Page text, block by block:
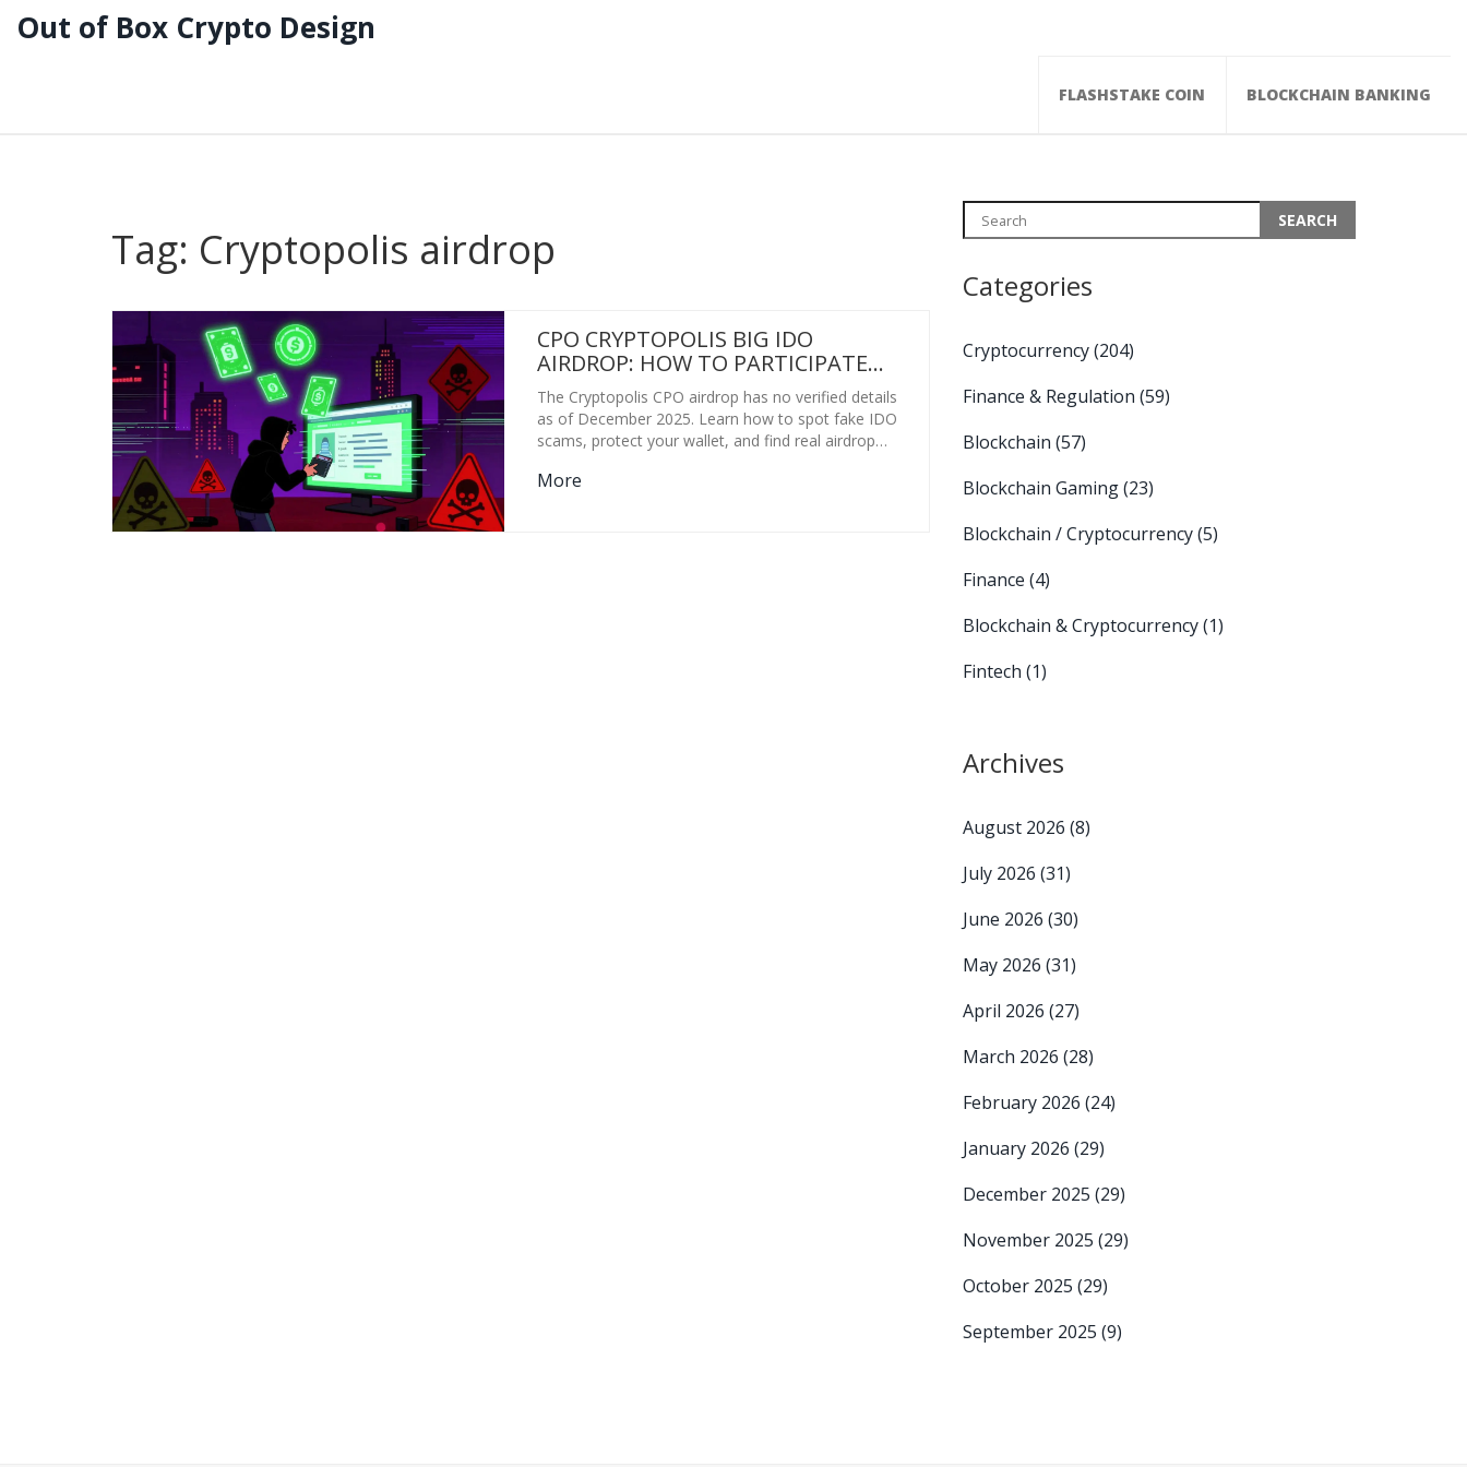
Out of Box Crypto Design
FLASHSTAKE COIN BLOCKCHAIN BANKING
Tag: Cryptopolis airdrop
CPO CRYPTOPOLIS BIG IDO
AIRDROP: HOW TO PARTICIPATE
AND WHAT YOU NEED TO KNOW
The Cryptopolis CPO airdrop has no verified details
as of December 2025. Learn how to spot fake IDO
scams, protect your wallet, and find real airdrop
More
Categories
Cryptocurrency(204)
Finance & Regulation (59)
Blockchain (57)
Blockchain Gaming(23)
Blockchain / Cryptocurrency(5)
Finance (4)
Blockchain & Cryptocurrency(1)
Fintech (1)
Archives
August 2026 (8)
July 2026 (31)
June 2026 (30)
May 2026 (31)
April 2026 (27)
March 2026 (28)
February 2026 (24)
January 2026 (29)
December 2025 (29)
November 2025 (29)
October 2025 (29)
September 2025 (9)